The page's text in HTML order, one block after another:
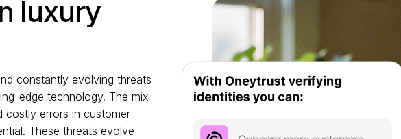
luxury
constantly evolving threats
edge technology. The mix
costly errors in customer
These threats evolve